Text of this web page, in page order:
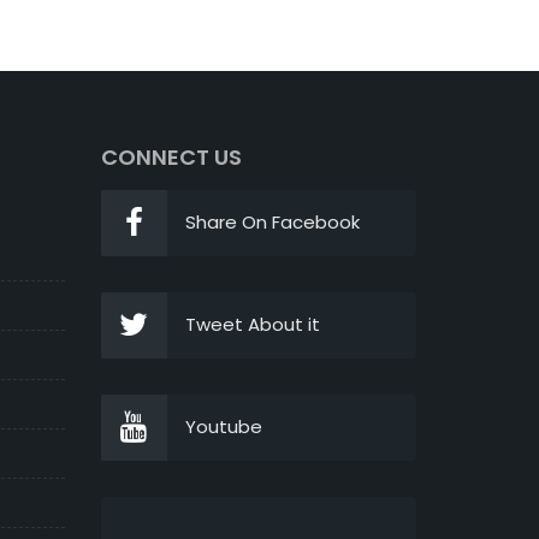
CONNECT US
Share On Facebook
Tweet About it
Youtube